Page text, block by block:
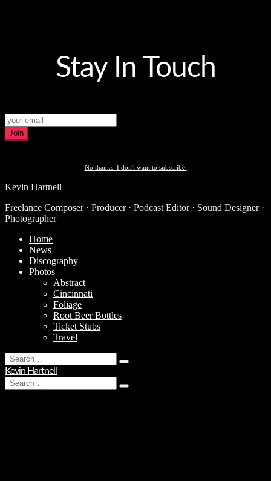
Stay In Touch
Join
No thanks. I don't want to subscribe.
Kevin Hartnell
Freelance Composer · Producer · Podcast Editor · Sound Designer ·
Photographer
Home
News
Discography
Photos
Abstract
Cincinnati
Foliage
Root Beer Bottles
Ticket Stubs
Travel
Search
for:
Type
hit
Kevin Hartnell
Search
for:
Type